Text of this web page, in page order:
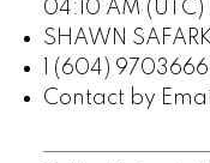
04:10 AM (UTC)
SHAWN
1 (604) 9703666
Contact by Email